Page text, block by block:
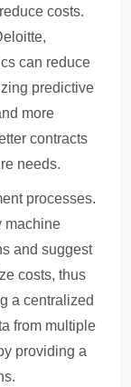
costs.
can reduce
predictive
more
contracts
needs.
processes.
machine
and suggest
costs, thus
a centralized
from multiple
providing a